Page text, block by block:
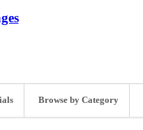
Browse by Category